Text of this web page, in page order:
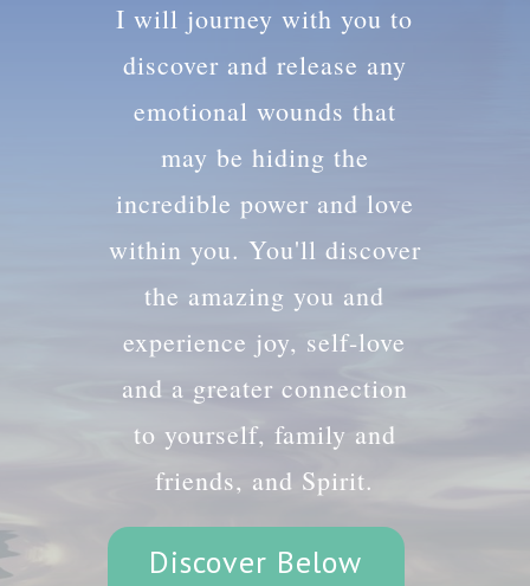
I will journey with you to
discover and release any
emotional wounds that
may be hiding the
incredible power and love
within you. You'll discover
the amazing you and
experience joy, self-love
and a greater connection
to yourself, family and
friends, and Spirit.
Discover Below